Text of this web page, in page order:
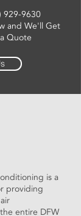
929-9630
and We'll Get
Quote
is a
providing
entire DFW